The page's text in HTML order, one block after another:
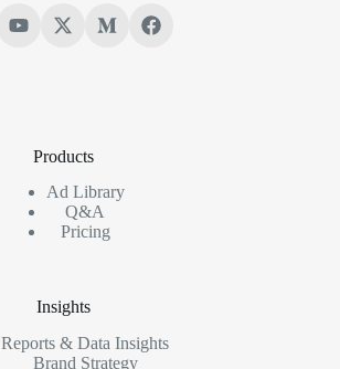
Products
Ad Library
Q&A
Pricing
Insights
Reports & Data Insights
Brand Strategy